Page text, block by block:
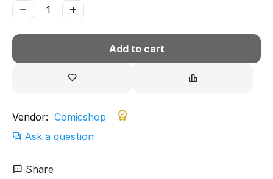
+
−
Add to cart
Vendor: Comicshop
Ask a question
Share